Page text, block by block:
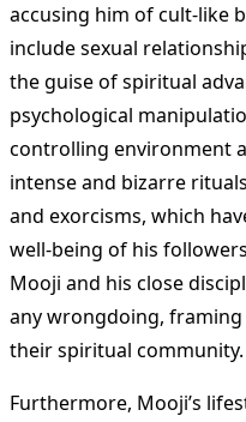
accusing him of cult-like
include sexual
the guise of spiritual
psychological
controlling environment
intense and bizarre
and exorcisms, which
well-being of his
Mooji and his close
any wrongdoing,
their spiritual community​​.
Furthermore, Mooji’s